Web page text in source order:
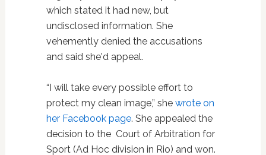
which stated it had new, but
undisclosed information. She
vehemently denied the accusations
and said she'd appeal.
“I will take every possible effort to
protect my clean image,” she wrote on
her Facebook page. She appealed the
decision to the Court of Arbitration for
Sport (Ad Hoc division in Rio) and won.